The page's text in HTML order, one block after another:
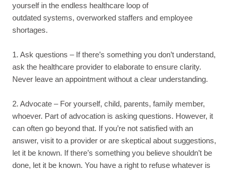
yourself in the endless healthcare loop of
outdated systems, overworked staffers and employee
shortages.
1. Ask questions – If there’s something you don’t understand,
ask the healthcare provider to elaborate to ensure clarity.
Never leave an appointment without a clear understanding.
2. Advocate – For yourself, child, parents, family member,
whoever. Part of advocation is asking questions. However, it
can often go beyond that. If you’re not satisfied with an
answer, visit to a provider or are skeptical about suggestions,
let it be known. If there’s something you believe shouldn’t be
done, let it be known. You have a right to refuse whatever is